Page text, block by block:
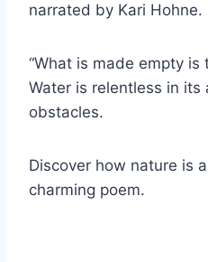
narrated by Kari Hohne.
“What is made empty is
Water is relentless in
obstacles.
Discover how nature is
charming poem.